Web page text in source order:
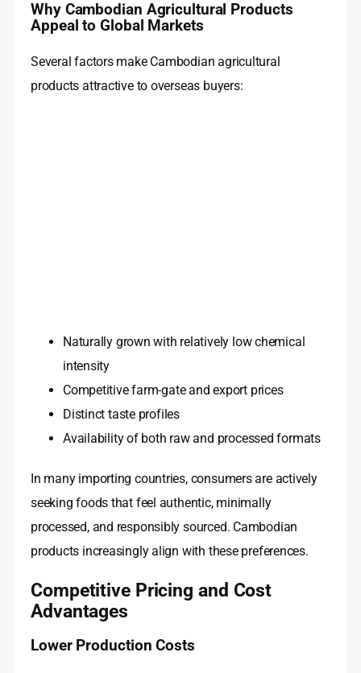
Why Cambodian Agricultural Products
Appeal to Global Markets
Several factors make Cambodian agricultural
products attractive to overseas buyers:
Naturally grown with relatively low chemical
intensity
Competitive farm-gate and export prices
Distinct taste profiles
Availability of both raw and processed formats
In many importing countries, consumers are actively
seeking foods that feel authentic, minimally
processed, and responsibly sourced. Cambodian
products increasingly align with these preferences.
Competitive Pricing and Cost
Advantages
Lower Production Costs